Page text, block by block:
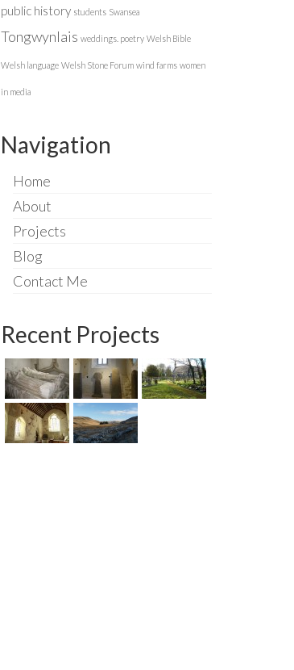
public history students Swansea
Tongwynlais weddings. poetry Welsh Bible
Welsh language Welsh Stone Forum wind farms women
in media
Navigation
Home
About
Projects
Blog
Contact Me
Recent Projects